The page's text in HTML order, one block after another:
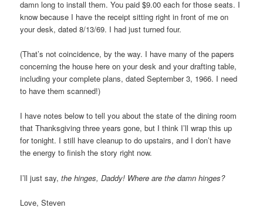
damn long to install them. You paid $9.00 each for those seats. I
know because I have the receipt sitting right in front of me on
your desk, dated 8/13/69. I had just turned four.
(That’s not coincidence, by the way. I have many of the papers
concerning the house here on your desk and your drafting table,
including your complete plans, dated September 3, 1966. I need
to have them scanned!)
I have notes below to tell you about the state of the dining room
that Thanksgiving three years gone, but I think I’ll wrap this up
for tonight. I still have cleanup to do upstairs, and I don’t have
the energy to finish the story right now.
I’ll just say,the hinges, Daddy! Where are the damn hinges?
Love, Steven